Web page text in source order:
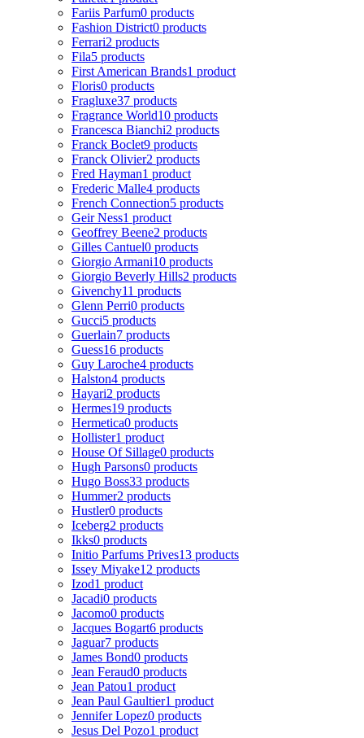
Fariis Parfum0 products
Fashion District0 products
Ferrari2 products
Fila5 products
First American Brands1 product
Floris0 products
Fragluxe37 products
Fragrance World10 products
Francesca Bianchi2 products
Franck Boclet9 products
Franck Olivier2 products
Fred Hayman1 product
Frederic Malle4 products
French Connection5 products
Geir Ness1 product
Geoffrey Beene2 products
Gilles Cantuel0 products
Giorgio Armani10 products
Giorgio Beverly Hills2 products
Givenchy11 products
Glenn Perri0 products
Gucci5 products
Guerlain7 products
Guess16 products
Guy Laroche4 products
Halston4 products
Hayari2 products
Hermes19 products
Hermetica0 products
Hollister1 product
House Of Sillage0 products
Hugh Parsons0 products
Hugo Boss33 products
Hummer2 products
Hustler0 products
Iceberg2 products
Ikks0 products
Initio Parfums Prives13 products
Issey Miyake12 products
Izod1 product
Jacadi0 products
Jacomo0 products
Jacques Bogart6 products
Jaguar7 products
James Bond0 products
Jean Feraud0 products
Jean Patou1 product
Jean Paul Gaultier1 product
Jennifer Lopez0 products
Jesus Del Pozo1 product